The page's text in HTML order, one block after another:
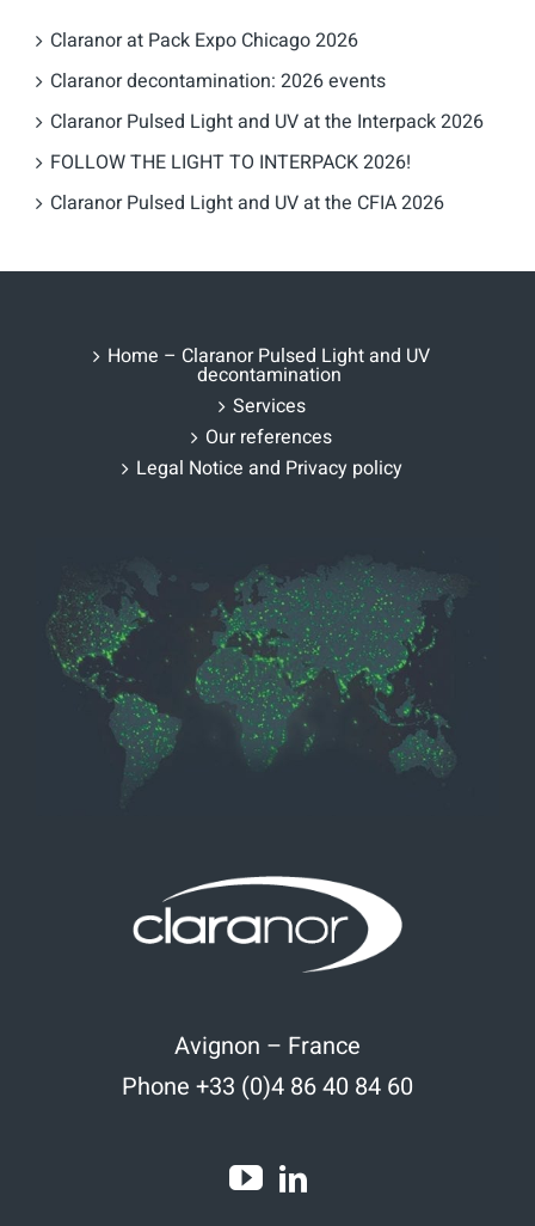
Claranor at Pack Expo Chicago 2026
Claranor decontamination: 2026 events
Claranor Pulsed Light and UV at the Interpack 2026
FOLLOW THE LIGHT TO INTERPACK 2026!
Claranor Pulsed Light and UV at the CFIA 2026
Home – Claranor Pulsed Light and UV
decontamination
Services
Our references
Legal Notice and Privacy policy
Avignon – France
Phone +33 (0)4 86 40 84 60